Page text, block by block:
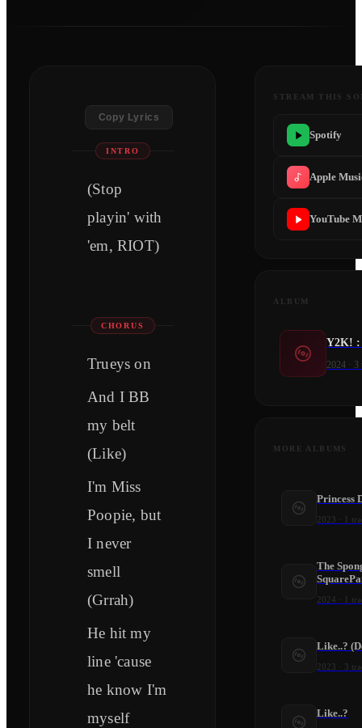
Copy Lyrics
INTRO
(Stop
playin' with
'em, RIOT)
CHORUS
Trueys on
And I BB
my belt
(Like)
I'm Miss
Poopie, but
I never
smell
(Grrah)
He hit my
line 'cause
he know I'm
myself
STREAM THIS
Spotify
Apple
YouTube
ALBUM
Y2K! :
2024 · 3
MORE ALBUMS
Princess
2023 1
The
2024 1
Like..?
2023 3
Like..?